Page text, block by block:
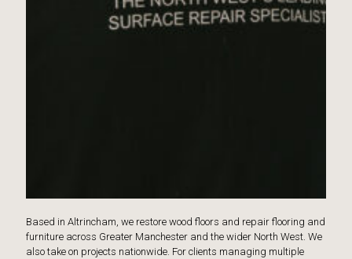
Based in Altrincham, we restore wood floors and repair flooring and
furniture across Greater Manchester and the wider North West. We
also take on projects nationwide. For clients managing multiple